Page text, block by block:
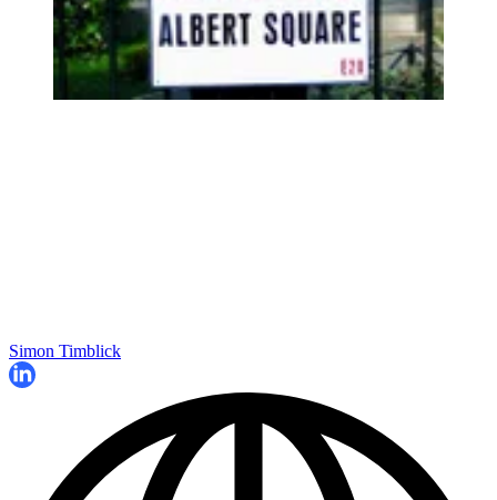
Simon Timblick